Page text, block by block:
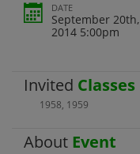
DATE
September 20th,
2014 5:00pm
Invited Classes
1958, 1959
About Event